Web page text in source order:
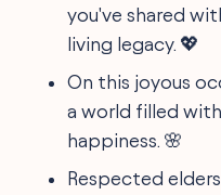
you've shared
living legacy. 💖
On this joyous
a world filled
happiness. 🌸
Respected